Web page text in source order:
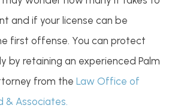
and if your license can be
first offense. You can protect
by retaining an experienced Palm
from the Law Office of
& Associates.